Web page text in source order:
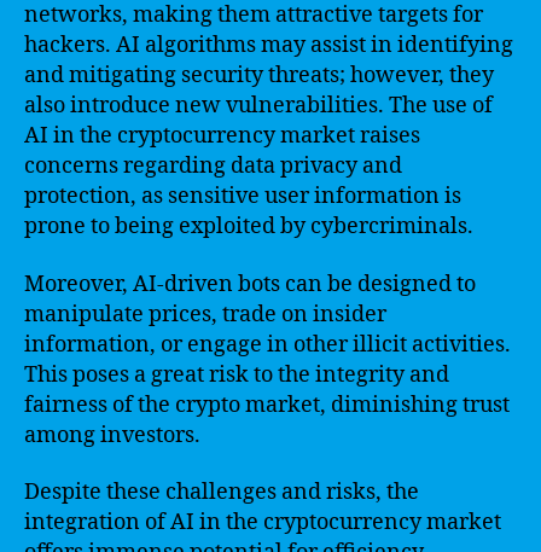
networks, making them attractive targets for
hackers. AI algorithms may assist in identifying
and mitigating security threats; however, they
also introduce new vulnerabilities. The use of
AI in the cryptocurrency market raises
concerns regarding data privacy and
protection, as sensitive user information is
prone to being exploited by cybercriminals.
Moreover, AI-driven bots can be designed to
manipulate prices, trade on insider
information, or engage in other illicit activities.
This poses a great risk to the integrity and
fairness of the crypto market, diminishing trust
among investors.
Despite these challenges and risks, the
integration of AI in the cryptocurrency market